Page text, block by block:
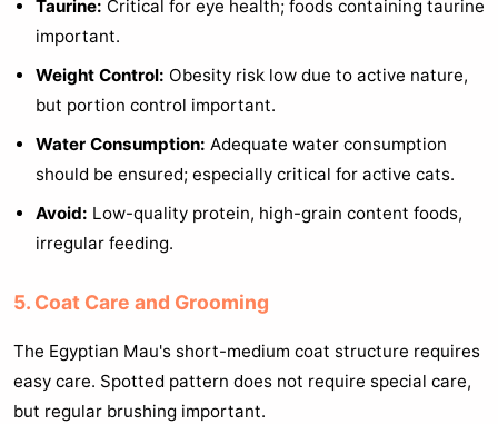
Taurine: Critical for eye health; foods containing taurine
important.
Weight Control: Obesity risk low due to active nature,
but portion control important.
Water Consumption: Adequate water consumption
should be ensured; especially critical for active cats.
Avoid: Low-quality protein, high-grain content foods,
irregular feeding.
5. Coat Care and Grooming
The Egyptian Mau's short-medium coat structure requires
easy care. Spotted pattern does not require special care,
but regular brushing important.